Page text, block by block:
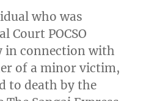
who was
Court POCSO
in connection with
of a minor victim,
to death by the